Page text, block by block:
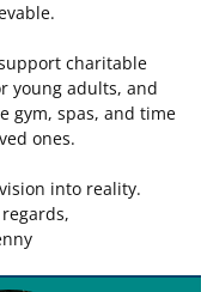
charitable
young adults, and
gym, spas, and time
ones.
into reality.